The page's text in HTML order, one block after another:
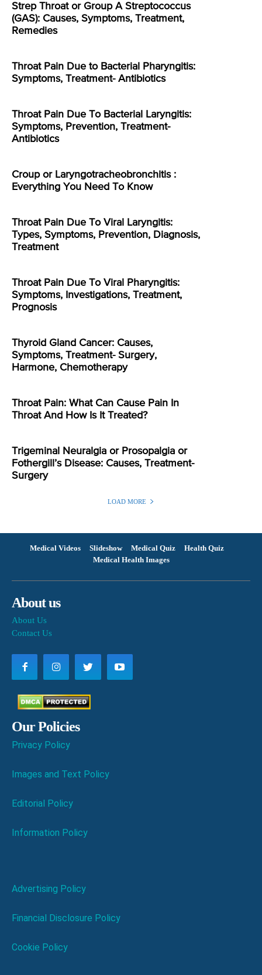
Strep Throat or Group A Streptococcus
(GAS): Causes, Symptoms, Treatment,
Remedies
Throat Pain Due to Bacterial Pharyngitis:
Symptoms, Treatment- Antibiotics
Throat Pain Due To Bacterial Laryngitis:
Symptoms, Prevention, Treatment-
Antibiotics
Croup or Laryngotracheobronchitis :
Everything You Need To Know
Throat Pain Due To Viral Laryngitis:
Types, Symptoms, Prevention, Diagnosis,
Treatment
Throat Pain Due To Viral Pharyngitis:
Symptoms, Investigations, Treatment,
Prognosis
Thyroid Gland Cancer: Causes,
Symptoms, Treatment- Surgery,
Harmone, Chemotherapy
Throat Pain: What Can Cause Pain In
Throat And How Is It Treated?
Trigeminal Neuralgia or Prosopalgia or
Fothergill’s Disease: Causes, Treatment-
Surgery
LOAD MORE
Medical Videos Slideshow Medical Quiz
Health Quiz
Medical Health Images
About us
About Us
Contact Us
Our Policies
Privacy Policy
Images and Text Policy
Editorial Policy
Information Policy
Advertising Policy
Financial Disclosure Policy
Cookie Policy